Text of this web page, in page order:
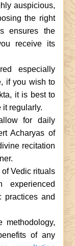
auspicious,
the right
ensures the
receive its
especially
if you wish to
it is best to
it regularly.
for daily
Acharyas of
recitation
Vedic rituals
experienced
practices and
of any